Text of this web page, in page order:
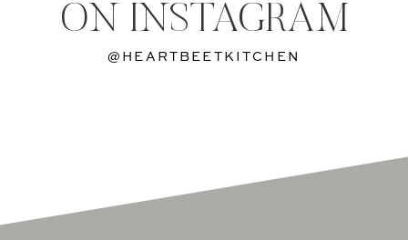
ON INSTAGRAM
@HEARTBEETKITCHEN